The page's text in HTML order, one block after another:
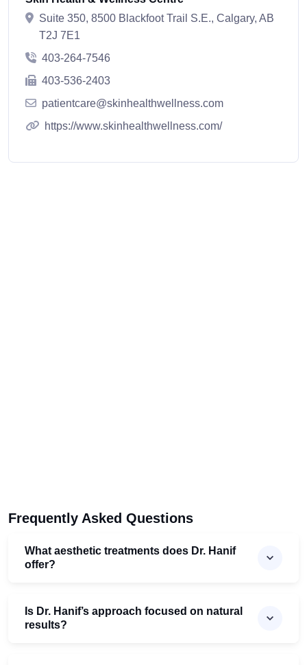
Suite 350, 8500 Blackfoot Trail S.E., Calgary, AB
T2J 7E1
403-264-7546
403-536-2403
patientcare@skinhealthwellness.com
https://www.skinhealthwellness.com/
Frequently Asked Questions
What aesthetic treatments does Dr. Hanif
offer?
Is Dr. Hanif’s approach focused on natural
results?